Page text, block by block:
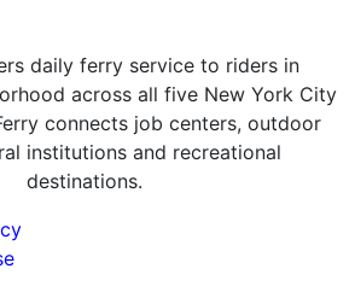
daily ferry service to riders in
across all five New York City
connects job centers, outdoor
institutions and recreational
destinations.